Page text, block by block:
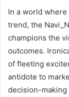
In a world
trend, the
champions the
outcomes.
of fleeting
antidote to
decision-